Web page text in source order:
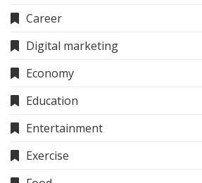
Career
Digital marketing
Economy
Education
Entertainment
Exercise